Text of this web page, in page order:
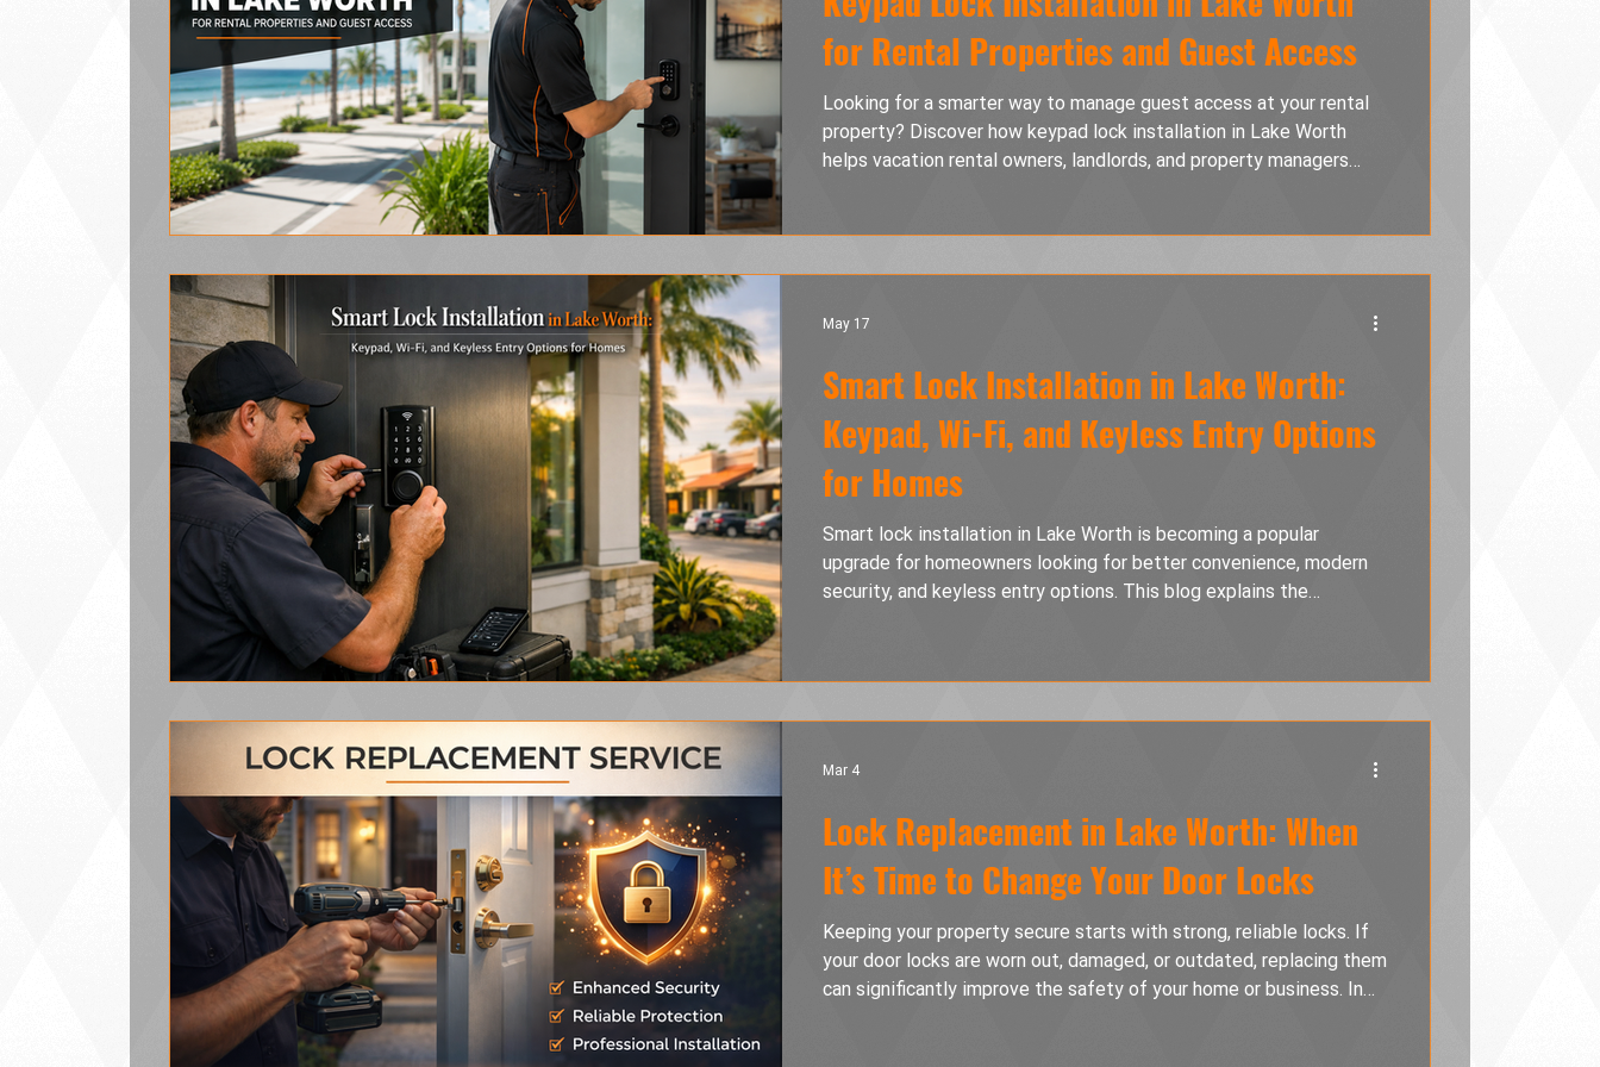
for Rental Properties and Guest Access
Looking for a smarter way to manage guest access at your rental
property? Discover how keypad lock installation in Lake Worth
helps vacation rental owners, landlords, and property managers
keeps your rental property secure while providing a smooth,
Smart Lock Installation in Lake Worth:
Keypad, Wi-Fi, and Keyless Entry Options
for Homes
Smart lock installation in Lake Worth is becoming a popular
upgrade for homeowners looking for better convenience, modern
security, and keyless entry options. This blog explains the
problems, and how to choose the right smart lock system for your
May 17
Lock Replacement in Lake Worth: When
It’s Time to Change Your Door Locks
Keeping your property secure starts with strong, reliable locks. If
your door locks are worn out, damaged, or outdated, replacing them
can significantly improve the safety of your home or business. In
Mar 4